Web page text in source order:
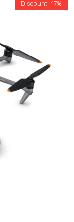
Discount -17%